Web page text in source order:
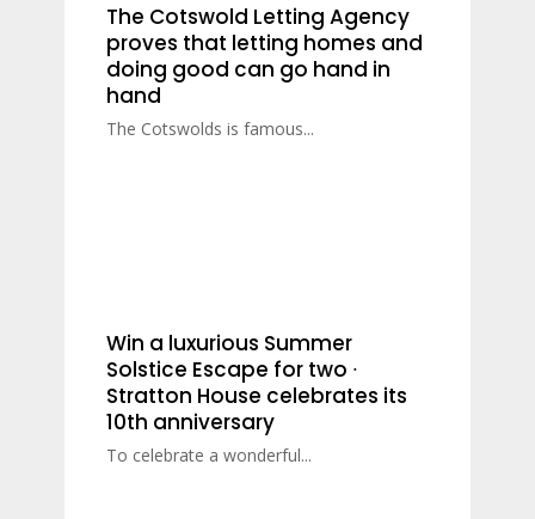
The Cotswold Letting Agency
proves that letting homes and
doing good can go hand in
hand
The Cotswolds is famous...
Win a luxurious Summer
Solstice Escape for two ∙
Stratton House celebrates its
10th anniversary
To celebrate a wonderful...